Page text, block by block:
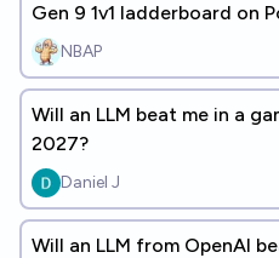
Gen 9 1v1 ladderboard on
before the end of 2026?
NBAP
Will an LLM beat me in a
2027?
Daniel J
Will an LLM from OpenAI